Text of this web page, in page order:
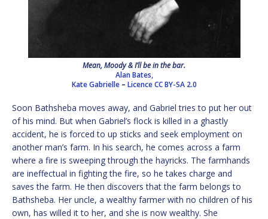
Mean, Moody & I’ll be in the bar.
Alan Bates,
Kate Gabrielle – Licence CC BY-SA 2.0
Soon Bathsheba moves away, and Gabriel tries to put her out
of his mind. But when Gabriel’s flock is killed in a ghastly
accident, he is forced to up sticks and seek employment on
another man’s farm. In his search, he comes across a farm
where a fire is sweeping through the hayricks. The farmhands
are ineffectual in fighting the fire, so he takes charge and
saves the farm. He then discovers that the farm belongs to
Bathsheba. Her uncle, a wealthy farmer with no children of his
own, has willed it to her, and she is now wealthy. She